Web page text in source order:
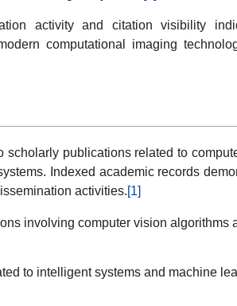
activity and citation visibility
computational imaging
scholarly publications related to
Indexed academic records
activities.[1]
involving computer vision algorithms
to intelligent systems and machine